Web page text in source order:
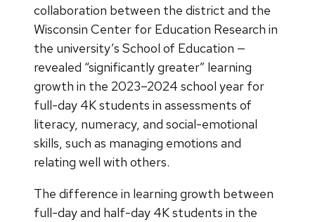
collaboration between the district and the
Wisconsin Center for Education Research in
the university’s School of Education —
revealed “significantly greater” learning
growth in the 2023–2024 school year for
full-day 4K students in assessments of
literacy, numeracy, and social-emotional
skills, such as managing emotions and
relating well with others.
The difference in learning growth between
full-day and half-day 4K students in the